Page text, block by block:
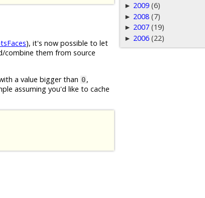
), it's now possible to let
combine them from source
a value bigger than 0,
assuming you'd like to cache
► 2009 (6)
► 2008 (7)
► 2007 (19)
► 2006 (22)